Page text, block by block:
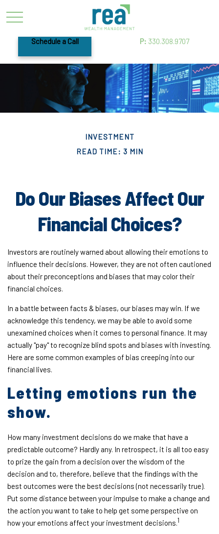
Schedule a Call P: 330.308.9707
INVESTMENT
READ TIME: 3 MIN
Do Our Biases Affect Our
Financial Choices?
Investors are routinely warned about allowing their emotions to
influence their decisions. However, they are not often cautioned
about their preconceptions and biases that may color their
financial choices.
In a battle between facts & biases, our biases may win. If we
acknowledge this tendency, we may be able to avoid some
unexamined choices when it comes to personal finance. It may
actually "pay" to recognize blind spots and biases with investing.
Here are some common examples of bias creeping into our
financial lives.
Letting emotions run the
show.
How many investment decisions do we make that have a
predictable outcome? Hardly any. In retrospect, it is all too easy
to prize the gain from a decision over the wisdom of the
decision and to, therefore, believe that the findings with the
best outcomes were the best decisions (not necessarily true).
Put some distance between your impulse to make a change and
the action you want to take to help get some perspective on
how your emotions affect your investment decisions.1